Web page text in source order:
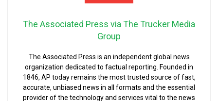
The Associated Press via The Trucker Media
Group
The Associated Press is an independent global news
organization dedicated to factual reporting. Founded in
1846, AP today remains the most trusted source of fast,
accurate, unbiased news in all formats and the essential
provider of the technology and services vital to the news